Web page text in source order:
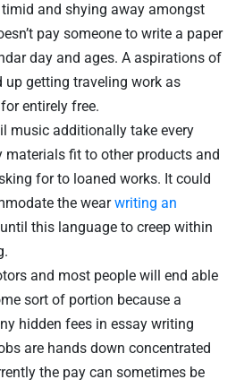
and shying away amongst
pay someone to write a paper
day and ages. A aspirations of
up getting traveling work as
entirely free.
music additionally take every
materials fit to other products and
for to loaned works. It could
the wearwriting an
this language to creep within
and most people will end able
sort of portion because a
hidden fees in essay writing
are hands down concentrated
the pay can sometimes be